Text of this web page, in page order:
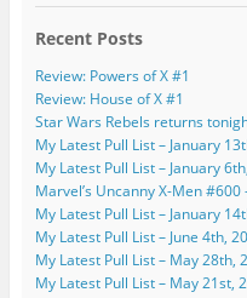
Recent Posts
Review: Powers of X #1
Review: House of X #1
Star Wars Rebels returns
My Latest Pull List – January
My Latest Pull List – January
Marvel’s Uncanny X-Men
My Latest Pull List – January
My Latest Pull List – June 4th,
My Latest Pull List – May 28th,
My Latest Pull List – May 21st,